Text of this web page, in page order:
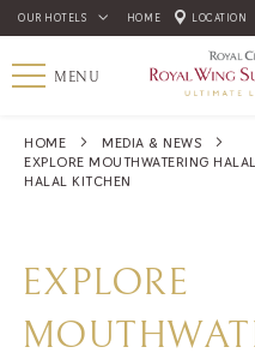
OUR HOTELS HOME LOCATION
MENU
HOME
MEDIA & NEWS
EXPLORE MOUTHWATERING
HALAL KITCHEN
EXPLORE